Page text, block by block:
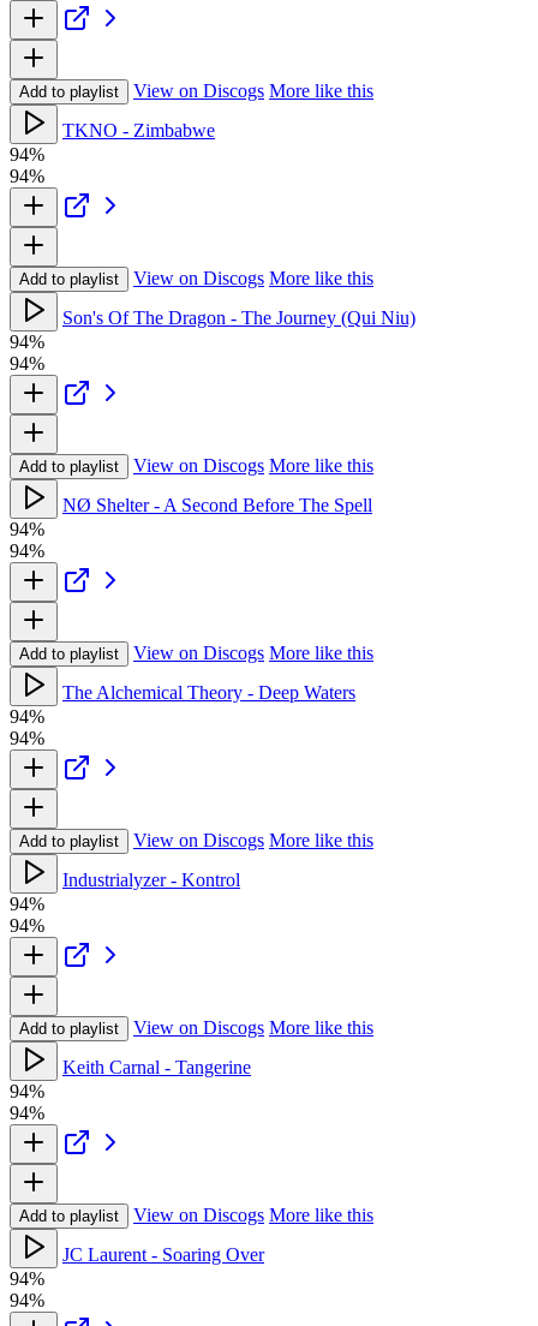
Add to playlist View on Discogs More like this
TKNO - Zimbabwe
94%
94%
Add to playlist View on Discogs More like this
Son's Of The Dragon - The Journey (Qui Niu)
94%
94%
Add to playlist View on Discogs More like this
NØ Shelter - A Second Before The Spell
94%
94%
Add to playlist View on Discogs More like this
The Alchemical Theory - Deep Waters
94%
94%
Add to playlist View on Discogs More like this
Industrialyzer - Kontrol
94%
94%
Add to playlist View on Discogs More like this
Keith Carnal - Tangerine
94%
94%
Add to playlist View on Discogs More like this
JC Laurent - Soaring Over
94%
94%